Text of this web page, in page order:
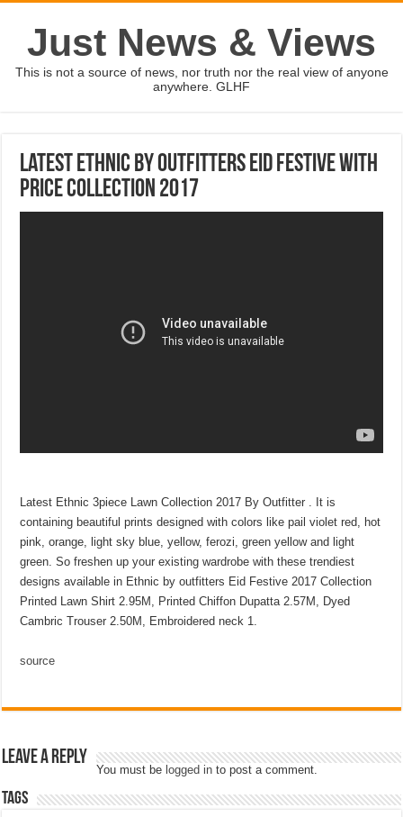
Just News & Views
This is not a source of news, nor truth nor the real view of anyone
anywhere. GLHF
Latest Ethnic by Outfitters Eid Festive With
Price Collection 2017
Latest Ethnic 3piece Lawn Collection 2017 By Outfitter . It is
containing beautiful prints designed with colors like pail violet red, hot
pink, orange, light sky blue, yellow, ferozi, green yellow and light
green. So freshen up your existing wardrobe with these trendiest
designs available in Ethnic by outfitters Eid Festive 2017 Collection
Printed Lawn Shirt 2.95M, Printed Chiffon Dupatta 2.57M, Dyed
Cambric Trouser 2.50M, Embroidered neck 1.
source
Leave a Reply
You must be logged in to post a comment.
Tags